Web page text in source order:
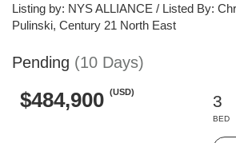
Listing by: NYS ALLIANCE / Listed By:
Pulinski, Century 21 North East
Pending (10 Days)
$484,900 (USD)
3
BED